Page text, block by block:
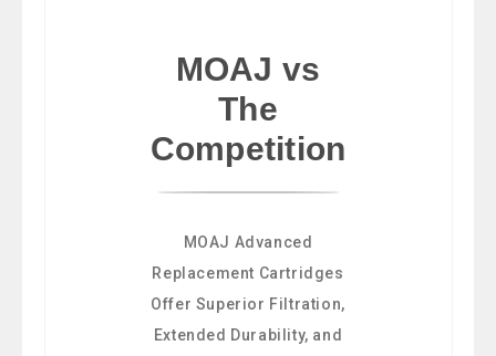
MOAJ vs
The
Competition
MOAJ Advanced
Replacement Cartridges
Offer Superior Filtration,
Extended Durability, and